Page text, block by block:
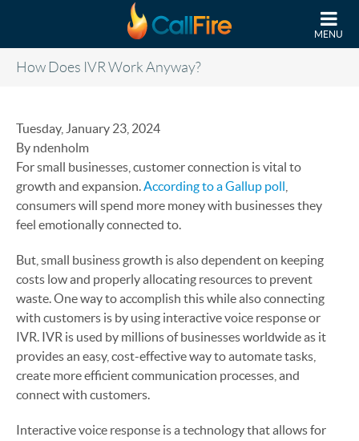
MENU
How Does IVR Work Anyway?
Tuesday, January 23, 2024
By ndenholm
For small businesses, customer connection is vital to
growth and expansion.According to a Gallup poll
consumers will spend more money with businesses they
feel emotionally connected to.
But, small business growth is also dependent on keeping
costs low and properly allocating resources to prevent
waste. One way to accomplish this while also connecting
with customers is by using interactive voice response or
IVR. IVR is used by millions of businesses worldwide as it
provides an easy, cost-effective way to automate tasks,
create more efficient communication processes, and
connect with customers.
Interactive voice response is a technology that allows for